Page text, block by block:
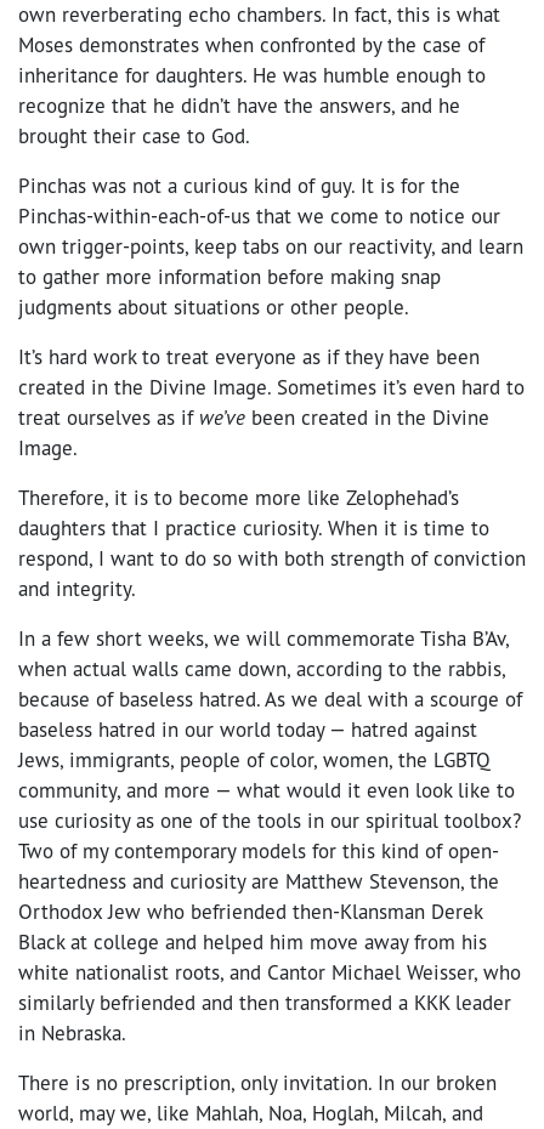
own reverberating echo chambers. In fact, this is what
Moses demonstrates when confronted by the case of
inheritance for daughters. He was humble enough to
recognize that he didn’t have the answers, and he
brought their case to God.
Pinchas was not a curious kind of guy. It is for the
Pinchas-within-each-of-us that we come to notice our
own trigger-points, keep tabs on our reactivity, and learn
to gather more information before making snap
judgments about situations or other people.
It’s hard work to treat everyone as if they have been
created in the Divine Image. Sometimes it’s even hard to
treat ourselves as if we’ve been created in the Divine
Image.
Therefore, it is to become more like Zelophehad’s
daughters that I practice curiosity. When it is time to
respond, I want to do so with both strength of conviction
and integrity.
In a few short weeks, we will commemorate Tisha B’Av,
when actual walls came down, according to the rabbis,
because of baseless hatred. As we deal with a scourge of
baseless hatred in our world today — hatred against
Jews, immigrants, people of color, women, the LGBTQ
community, and more — what would it even look like to
use curiosity as one of the tools in our spiritual toolbox?
Two of my contemporary models for this kind of open-
heartedness and curiosity are Matthew Stevenson, the
Orthodox Jew who befriended then-Klansman Derek
Black at college and helped him move away from his
white nationalist roots, and Cantor Michael Weisser, who
similarly befriended and then transformed a KKK leader
in Nebraska.
There is no prescription, only invitation. In our broken
world, may we, like Mahlah, Noa, Hoglah, Milcah, and